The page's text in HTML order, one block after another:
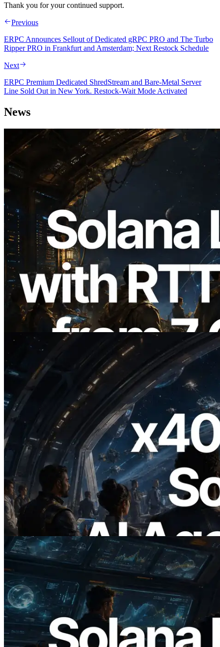
Thank you for your continued support.
Previous
ERPC Announces Sellout of Dedicated gRPC PRO and The Turbo
Ripper PRO in Frankfurt and Amsterdam; Next Restock Schedule
Next
ERPC Premium Dedicated ShredStream and Bare-Metal Server
Line Sold Out in New York. Restock-Wait Mode Activated
News
2026.08.05
ERPC Expands Solana Leader Slot API
with Ping Measurement from 7 Global
Regions — Validators Information API
Also Launched
Read this article
2026.07.04
ERPC Launches x402-Enabled Solana
RPC — Opening the Era Where AI
Agents Pay for the APIs They Need on
Demand
Read this article